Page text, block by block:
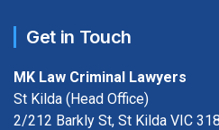
Get in Touch
MK Law Criminal Lawyers
St Kilda (Head Office)
2/212 Barkly St, St Kilda VIC